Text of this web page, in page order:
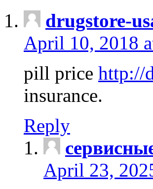
drugstore-
April 10, 2018
pill price http://
insurance.
Reply
April 23,